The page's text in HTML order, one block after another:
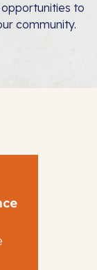
to
community.